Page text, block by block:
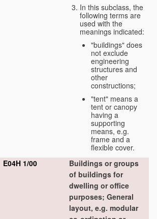
In this subclass, the
following terms are
used with the
meanings indicated:
"buildings" does
not exclude
engineering
structures and
other
constructions;
"tent" means a
tent or canopy
having a
supporting
means, e.g.
frame and a
flexible cover.
E04H 1/00
Buildings or groups
of buildings for
dwelling or office
purposes; General
layout, e.g. modular